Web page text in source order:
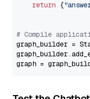
return {
# Compile
graph_builder =
graph =